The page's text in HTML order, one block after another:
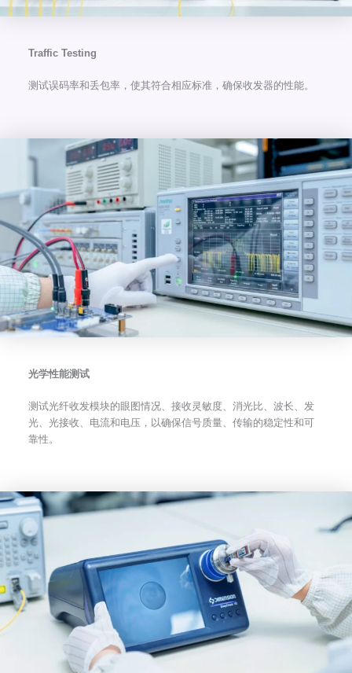
Traffic Testing
测试误码率和丢包率，使其符合相应标准，确保收发器的性能。
光学性能测试
测试光纤收发模块的眼图情况、接收灵敏度、消光比、波长、发
光、光接收、电流和电压，以确保信号质量、传输的稳定性和可
靠性。